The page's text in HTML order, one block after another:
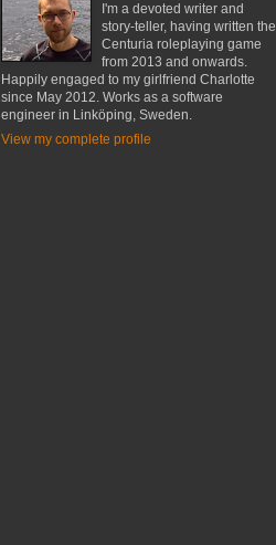
I'm a devoted writer and
story-teller, having written the
Centuria roleplaying game
from 2013 and onwards.
Happily engaged to my girlfriend Charlotte
since May 2012. Works as a software
engineer in Linköping, Sweden.
View my complete profile